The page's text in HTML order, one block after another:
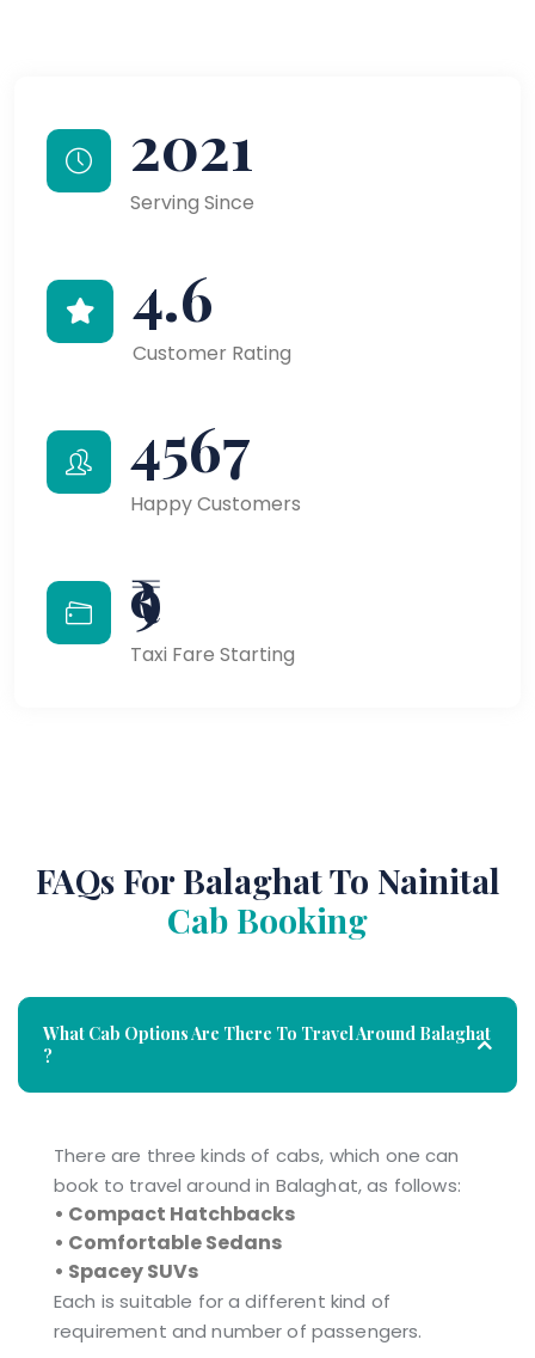
2021
Serving Since
4.6
Customer Rating
4567
Happy Customers
₹9
Taxi Fare Starting
FAQs For Balaghat To Nainital
Cab Booking
What Cab Options Are There To Travel Around Balaghat
?
There are three kinds of cabs, which one can
book to travel around in Balaghat, as follows:
• Compact Hatchbacks
• Comfortable Sedans
• Spacey SUVs
Each is suitable for a different kind of
requirement and number of passengers.